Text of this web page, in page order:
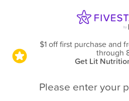
$1 off first purchase and
through
Get Lit
Please enter your